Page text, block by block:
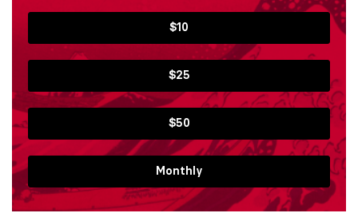
$10
$25
$50
Monthly